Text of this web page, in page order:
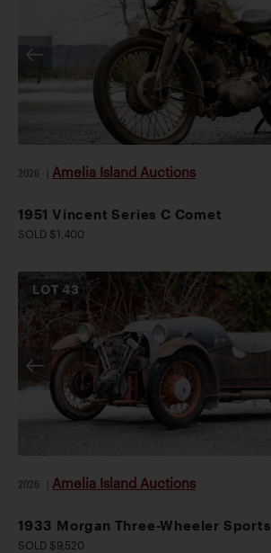
2026 Amelia Island Auctions
1951 Vincent Series C Comet
SOLD $1,400
LOT43
2026 Amelia Island Auctions
1933 Morgan Three-Wheeler Sports
SOLD $9,520